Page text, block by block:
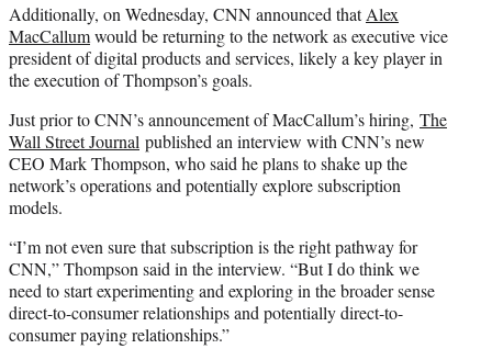
Additionally, on Wednesday, CNN announced thatAlex
MacCallumwould be returning to the network as executive vice
president of digital products and services, likely a key player in
the execution of Thompson’s goals.
Just prior to CNN’s announcement of MacCallum’s hiring, The
Wall Street Journal published an interview with CNN’s new
CEO Mark Thompson, who said he plans to shake up the
network’s operations and potentially explore subscription
models.
“I’m not even sure that subscription is the right pathway for
CNN,” Thompson said in the interview. “But I do think we
need to start experimenting and exploring in the broader sense
direct-to-consumer relationships and potentially direct-to-
consumer paying relationships.”